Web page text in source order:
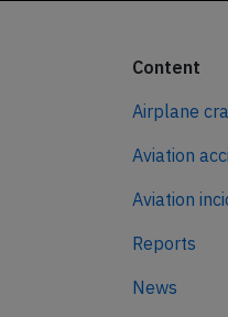
Content
Airplane
Aviation
Aviation
Reports
News